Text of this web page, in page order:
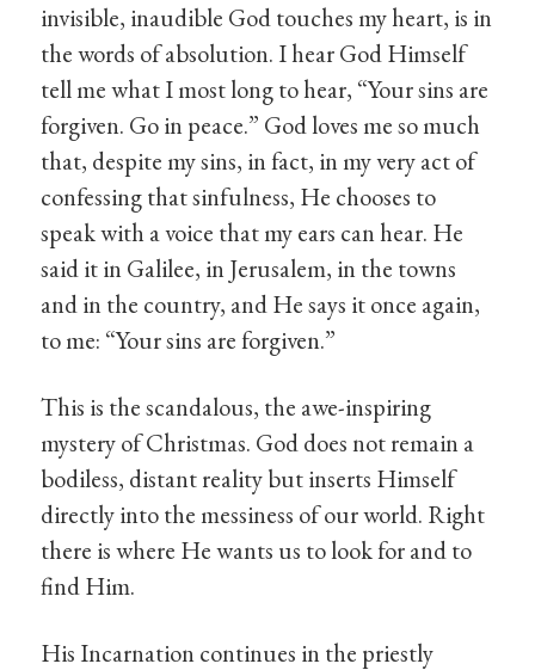
invisible, inaudible God touches my heart, is in
the words of absolution. I hear God Himself
tell me what I most long to hear, “Your sins are
forgiven. Go in peace.” God loves me so much
that, despite my sins, in fact, in my very act of
confessing that sinfulness, He chooses to
speak with a voice that my ears can hear. He
said it in Galilee, in Jerusalem, in the towns
and in the country, and He says it once again,
to me: “Your sins are forgiven.”
This is the scandalous, the awe-inspiring
mystery of Christmas. God does not remain a
bodiless, distant reality but inserts Himself
directly into the messiness of our world. Right
there is where He wants us to look for and to
find Him.
His Incarnation continues in the priestly